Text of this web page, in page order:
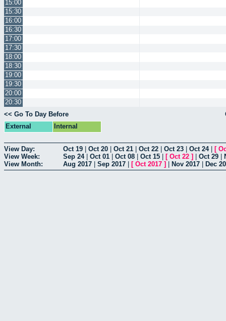
15:00
15:30
16:00
16:30
17:00
17:30
18:00
18:30
19:00
19:30
20:00
20:30
<< Go To Day Before
External
Internal
View Day: Oct 19 Oct 20 Oct 21 Oct 22 Oct 23 Oct 24| [
View Week:
Sep 24| Oct 01 Oct 08 Oct 15 [ Oct 22 ] Oct 29
View Month:
Aug 2017 Sep 2017 [ Oct 2017 ] Nov 2017 Dec